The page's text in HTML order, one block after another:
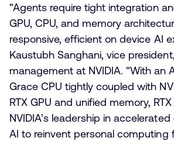
“Agents require tight integration
GPU, CPU, and memory
responsive, efficient on device AI
Kaustubh Sanghani, vice
management at NVIDIA. “With an
Grace CPU tightly coupled with
RTX GPU and unified memory,
NVIDIA’s leadership in
AI to reinvent personal computing